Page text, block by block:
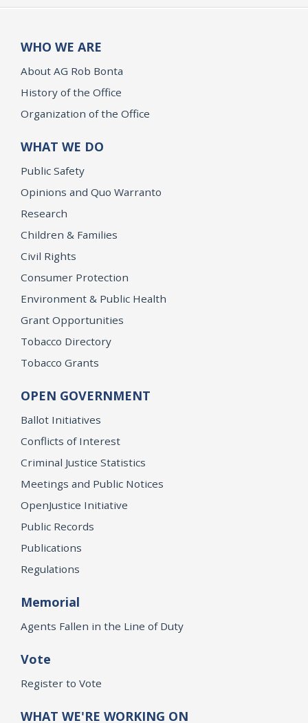
WHO WE ARE
About AG Rob Bonta
History of the Office
Organization of the Office
WHAT WE DO
Public Safety
Opinions and Quo Warranto
Research
Children & Families
Civil Rights
Consumer Protection
Environment & Public Health
Grant Opportunities
Tobacco Directory
Tobacco Grants
OPEN GOVERNMENT
Ballot Initiatives
Conflicts of Interest
Criminal Justice Statistics
Meetings and Public Notices
OpenJustice Initiative
Public Records
Publications
Regulations
Memorial
Agents Fallen in the Line of Duty
Vote
Register to Vote
WHAT WE'RE WORKING ON